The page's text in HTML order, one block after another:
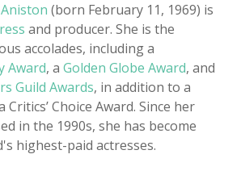
(born February 11, 1969) is
and producer. She is the
accolades, including a
Award, a Golden Globe Award, and
Guild Awards, in addition to a
Choice Award. Since her
in the 1990s, she has become
highest-paid actresses.